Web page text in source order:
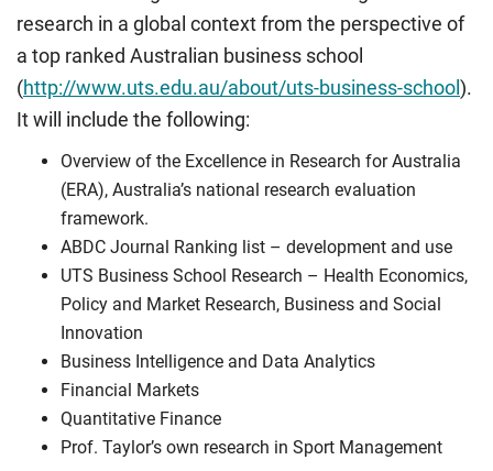
research in a global context from the perspective of
a top ranked Australian business school
(http://www.uts.edu.au/about/uts-business-school ).
It will include the following:
Overview of the Excellence in Research for Australia
(ERA), Australia’s national research evaluation
framework.
ABDC Journal Ranking list – development and use
UTS Business School Research – Health Economics,
Policy and Market Research, Business and Social
Innovation
Business Intelligence and Data Analytics
Financial Markets
Quantitative Finance
Prof. Taylor’s own research in Sport Management